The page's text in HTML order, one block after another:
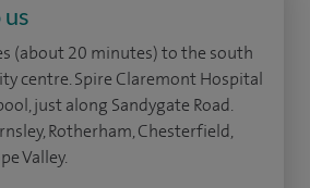
(about 20 minutes) to the south
centre. Spire Claremont Hospital
just along Sandygate Road.
Rotherham, Chesterfield,
Valley.